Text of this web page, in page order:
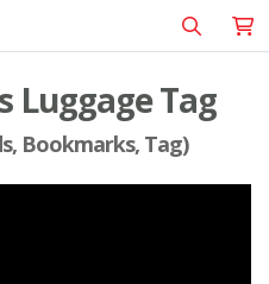
Luggage Tag
Bookmarks, Tag)